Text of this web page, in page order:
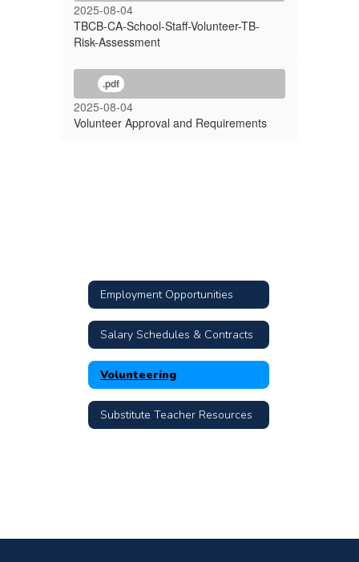
2025-08-04
TBCB-CA-School-Staff-Volunteer-TB-
Risk-Assessment
.pdf
2025-08-04
Volunteer Approval and Requirements
Employment Opportunities
Salary Schedules & Contracts
Volunteering
Substitute Teacher Resources